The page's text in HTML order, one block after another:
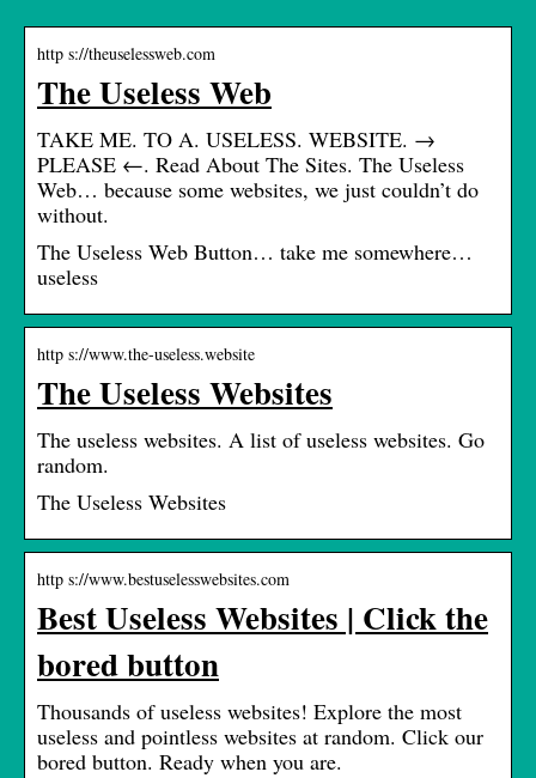
http s://theuselessweb.com
The Useless Web
TAKE ME. TO A. USELESS. WEBSITE. →
PLEASE ←. Read About The Sites. The Useless
Web… because some websites, we just couldn’t do
without.
The Useless Web Button… take me somewhere…
useless
http s://www.the-useless.website
The Useless Websites
The useless websites. A list of useless websites. Go
random.
The Useless Websites
http s://www.bestuselesswebsites.com
Best Useless Websites | Click the
bored button
Thousands of useless websites! Explore the most
useless and pointless websites at random. Click our
bored button. Ready when you are.